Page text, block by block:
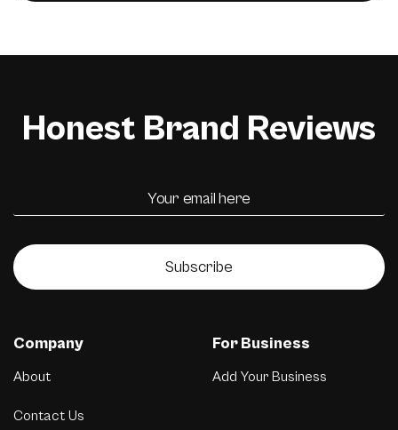
Honest Brand Reviews
Subscribe
Company
About
Contact Us
For Business
Add Your Business